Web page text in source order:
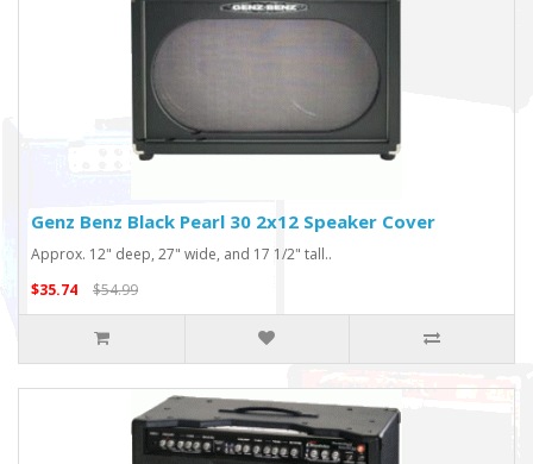
Genz Benz Black Pearl 30 2x12 Speaker Cover
Approx. 12" deep, 27" wide, and 17 1/2" tall..
$35.74
$54.99